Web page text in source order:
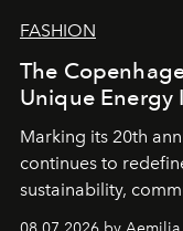
FASHION
The
Unique Energy
Marking its 20th
continues to
sustainability,